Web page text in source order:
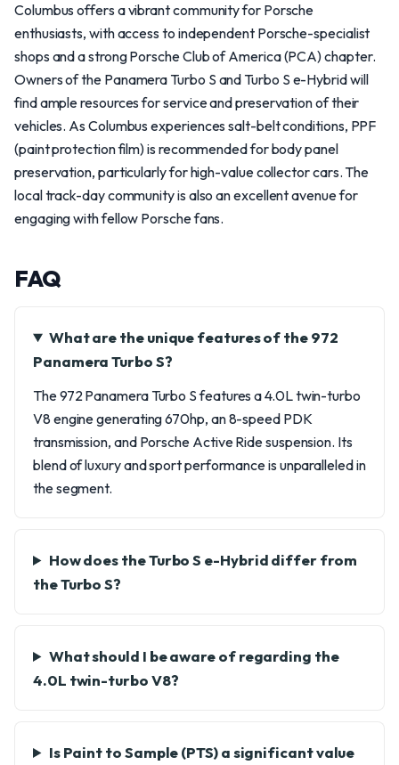
Columbus offers a vibrant community for Porsche
enthusiasts, with access to independent Porsche-specialist
shops and a strong Porsche Club of America (PCA) chapter.
Owners of the Panamera Turbo S and Turbo S e-Hybrid will
find ample resources for service and preservation of their
vehicles. As Columbus experiences salt-belt conditions, PPF
(paint protection film) is recommended for body panel
preservation, particularly for high-value collector cars. The
local track-day community is also an excellent avenue for
engaging with fellow Porsche fans.
FAQ
What are the unique features of the 972
Panamera Turbo S?
The 972 Panamera Turbo S features a 4.0L twin-turbo
V8 engine generating 670hp, an 8-speed PDK
transmission, and Porsche Active Ride suspension. Its
blend of luxury and sport performance is unparalleled in
the segment.
How does the Turbo S e-Hybrid differ from
the Turbo S?
What should I be aware of regarding the
4.0L twin-turbo V8?
Is Paint to Sample (PTS) a significant value